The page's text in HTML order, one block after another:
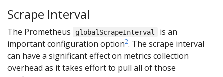
Scrape Interval
The Prometheus globalScrapeInterval
is an
important configuration option2. The scrape interval
can have a significant effect on metrics collection
overhead as it takes effort to pull all of those